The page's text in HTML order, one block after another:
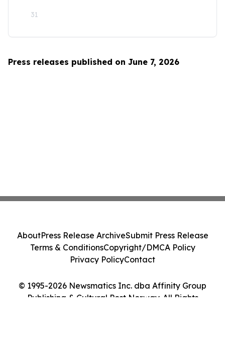
31
Press releases published on June 7, 2026
© 1995-2026 Newsmatics Inc. dba Affinity Group
Publishing & Cultural Post Norway. All Rights
AboutPress Release ArchiveSubmit Press Release
Terms & ConditionsCopyright/DMCA Policy
Privacy PolicyContact